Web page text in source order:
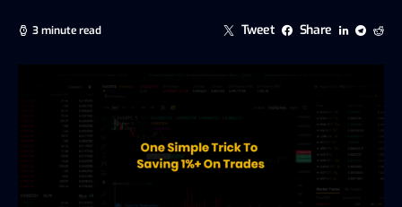
3 minute read Tweet Share